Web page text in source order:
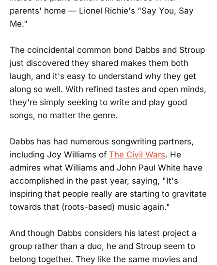
parents' home — Lionel Richie's "Say You, Say
Me."
The coincidental common bond Dabbs and Stroup
just discovered they shared makes them both
laugh, and it's easy to understand why they get
along so well. With refined tastes and open minds,
they're simply seeking to write and play good
songs, no matter the genre.
Dabbs has had numerous songwriting partners,
including Joy Williams of The Civil Wars. He
admires what Williams and John Paul White have
accomplished in the past year, saying, "It's
inspiring that people really are starting to gravitate
towards that (roots-based) music again."
And though Dabbs considers his latest project a
group rather than a duo, he and Stroup seem to
belong together. They like the same movies and